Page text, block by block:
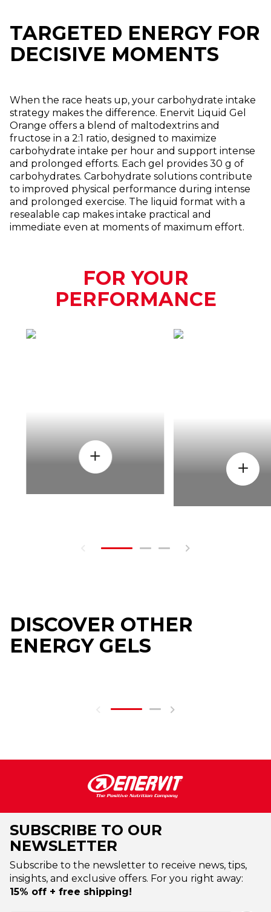
TARGETED ENERGY FOR
DECISIVE MOMENTS
When the race heats up, your carbohydrate intake
strategy makes the difference. Enervit Liquid Gel
Orange offers a blend of maltodextrins and
fructose in a 2:1 ratio, designed to maximize
carbohydrate intake per hour and support intense
and prolonged efforts. Each gel provides 30 g of
carbohydrates. Carbohydrate solutions contribute
to improved physical performance during intense
and prolonged exercise. The liquid format with a
resealable cap makes intake practical and
immediate even at moments of maximum effort.
FOR YOUR
PERFORMANCE
DISCOVER OTHER
ENERGY GELS
SUBSCRIBE TO OUR
NEWSLETTER
Subscribe to the newsletter to receive news, tips,
insights, and exclusive offers. For you right away:
15% off + free shipping!